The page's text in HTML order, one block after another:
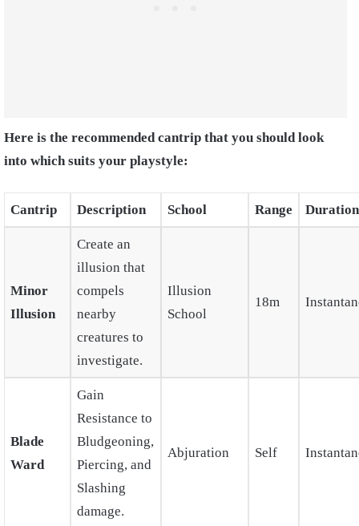
Here is the recommended cantrip that you should look
into which suits your playstyle:
Cantrip Description School Range Duration
Minor
Illusion
Create an
illusion that
compels
nearby
creatures to
investigate.
Illusion
School
18m
Blade
Ward
Gain
Resistance to
Bludgeoning,
Piercing, and
Slashing
damage.
Abjuration Self